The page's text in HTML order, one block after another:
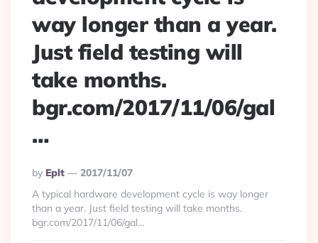
way longer than a year.
Just field testing will
take months.
bgr.com/2017/11/06/gal
…
Posted
By
By Eplt
2017/11/07
A typical hardware development cycle is way longer
than a year. Just field testing will take months.
bgr.com/2017/11/06/gal…